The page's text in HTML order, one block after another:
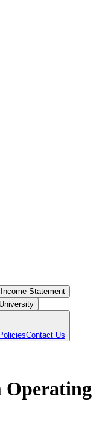
Statement
Contact Us
Operating